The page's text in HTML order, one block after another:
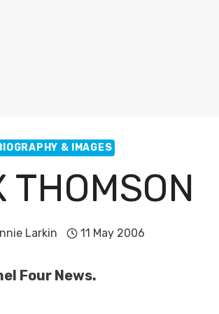
& IMAGES
THOMSON
Larkin 11 May 2006
Four News.